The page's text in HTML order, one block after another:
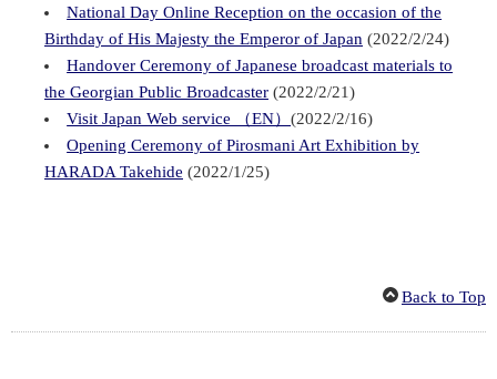
National Day Online Reception on the occasion of the
Birthday of His Majesty the Emperor of Japan (2022/2/24)
Handover Ceremony of Japanese broadcast materials to
the Georgian Public Broadcaster (2022/2/21)
Visit Japan Web service （EN）(2022/2/16)
Opening Ceremony of Pirosmani Art Exhibition by
HARADA Takehide (2022/1/25)
Back to Top